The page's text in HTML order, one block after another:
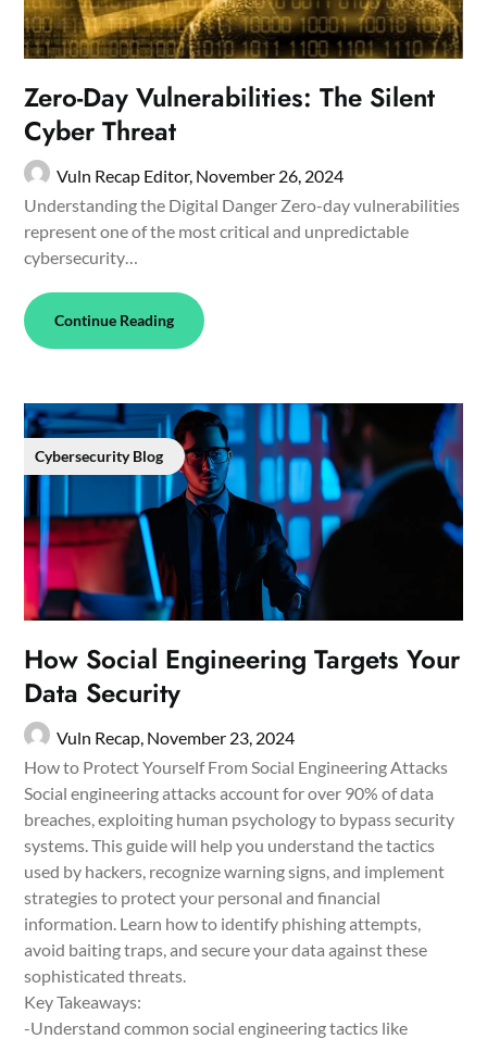
Zero-Day Vulnerabilities: The Silent
Cyber Threat
Vuln Recap Editor, November 26, 2024
Understanding the Digital Danger Zero-day vulnerabilities
represent one of the most critical and unpredictable
cybersecurity…
Continue Reading
Cybersecurity Blog
How Social Engineering Targets Your
Data Security
Vuln Recap, November 23, 2024
How to Protect Yourself From Social Engineering Attacks
Social engineering attacks account for over 90% of data
breaches, exploiting human psychology to bypass security
systems. This guide will help you understand the tactics
used by hackers, recognize warning signs, and implement
strategies to protect your personal and financial
information. Learn how to identify phishing attempts,
avoid baiting traps, and secure your data against these
sophisticated threats.
Key Takeaways:
-Understand common social engineering tactics like